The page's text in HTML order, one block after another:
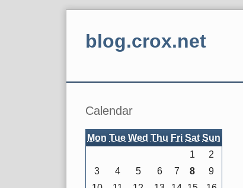
blog.crox.net
Sidebar
Calendar
Mon Tue Wed Thu Fri Sat Sun
1
2
3
4 5 6 7 8
9